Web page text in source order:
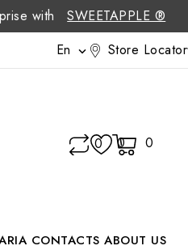
with
SWEETAPPLE ®
En  Store Locator
0 0 0
CONTACTS ABOUT US